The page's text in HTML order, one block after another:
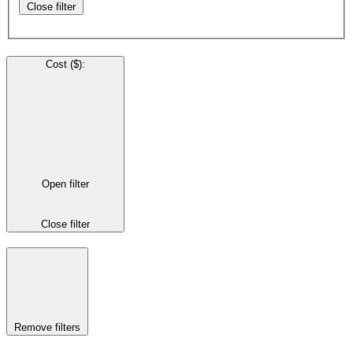
Close filter
Cost ($):
Open filter
Close filter
Remove filters